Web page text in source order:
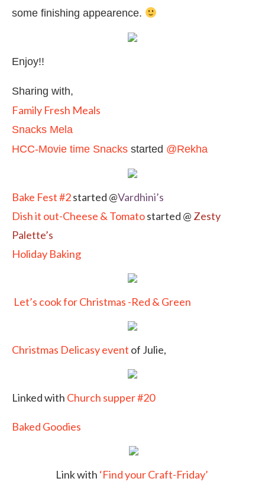
some finishing appearence.
Enjoy!!
Sharing with,
Family Fresh Meals
Snacks Mela
HCC-Movie time Snacks started @Rekha
Bake Fest #2started @Vardhini’s
Dish it out-Cheese & Tomatostarted @ Zesty
Palette’s
Holiday Baking
Let’s cook for Christmas -Red & Green
Christmas Delicasy event of Julie,
Linked with Church supper #20
Baked Goodies
Link with ‘Find your Craft-Friday’